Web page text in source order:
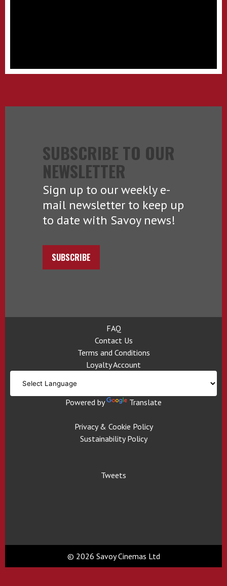
SUBSCRIBE TO OUR
NEWSLETTER
Sign up to our weekly e-
mail newsletter to keep up
to date with Savoy news!
SUBSCRIBE
FAQ
Contact Us
Terms and Conditions
Loyalty Account
Powered by Translate
Privacy & Cookie Policy
Sustainability Policy
Tweets
© 2026 Savoy Cinemas Ltd